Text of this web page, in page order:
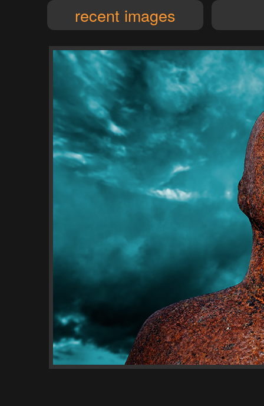
recent images